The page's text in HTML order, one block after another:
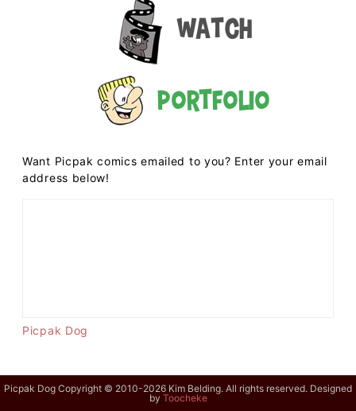
Watch
Portfolio
Want Picpak comics emailed to you? Enter your email
address below!
Picpak Dog
Picpak Dog Copyright © 2010-2026 Kim Belding. All rights reserved. Designed
by Toocheke